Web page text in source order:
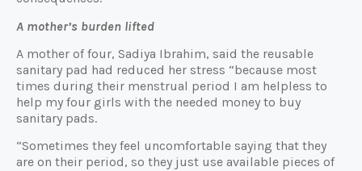
A mother’s burden lifted
A mother of four, Sadiya Ibrahim, said the reusable
sanitary pad had reduced her stress “because most
times during their menstrual period I am helpless to
help my four girls with the needed money to buy
sanitary pads.
“Sometimes they feel uncomfortable saying that they
are on their period, so they just use available pieces of